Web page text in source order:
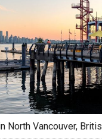
North Vancouver,